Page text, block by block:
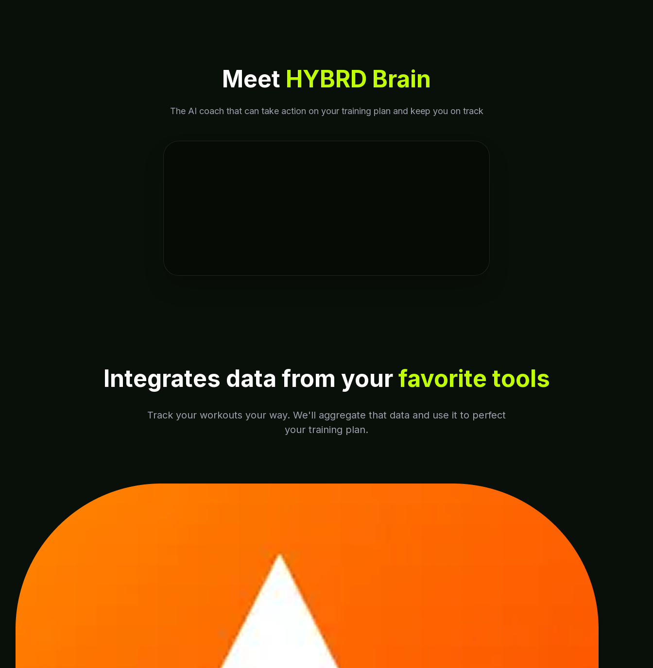
Meet HYBRD Brain
The AI coach that can take action on your training plan and keep you on track
Integrates data from yourfavorite tools
Track your workouts your way. We'll aggregate that data and use it to perfect
your training plan.